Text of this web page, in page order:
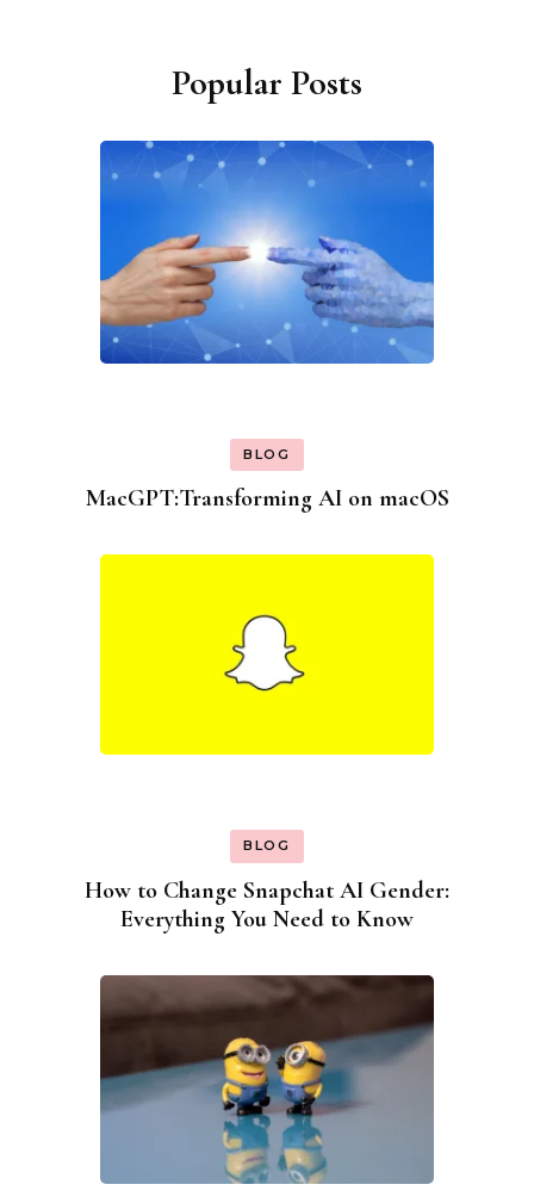
Popular Posts
BLOG
MacGPT:Transforming AI on macOS
BLOG
How to Change Snapchat AI Gender:
Everything You Need to Know